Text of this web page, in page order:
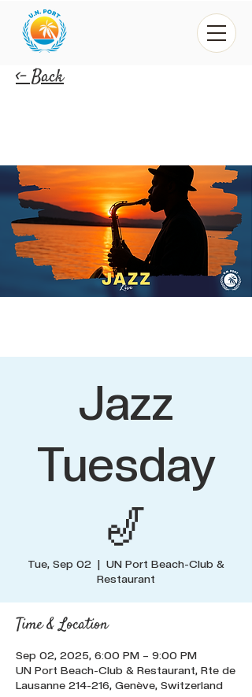
<- Back
Jazz
Tuesday
🎷
Tue, Sep 02
  |
UN Port Beach-Club &
Restaurant
Time & Location
Sep 02, 2025, 6:00 PM – 9:00 PM
UN Port Beach-Club & Restaurant, Rte de
Lausanne 214-216, Genève, Switzerland